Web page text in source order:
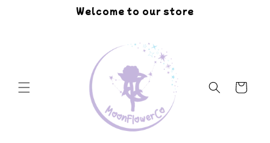
Welcome to our store
Cart